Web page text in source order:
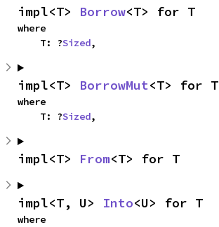
impl<T> Borrow<T> for T
where
    T: ?
Sized,
impl<T> BorrowMut<T> for T
where
    T: ?
Sized,
impl<T> From<T> for T
impl<T, U> Into<U> for T
where